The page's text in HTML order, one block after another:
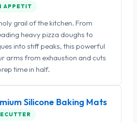
APPETIT
grail of the kitchen. From
heavy pizza doughs to
into stiff peaks, this powerful
arms from exhaustion and cuts
time in half.
Silicone Baking Mats